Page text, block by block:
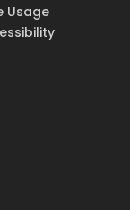
Usage